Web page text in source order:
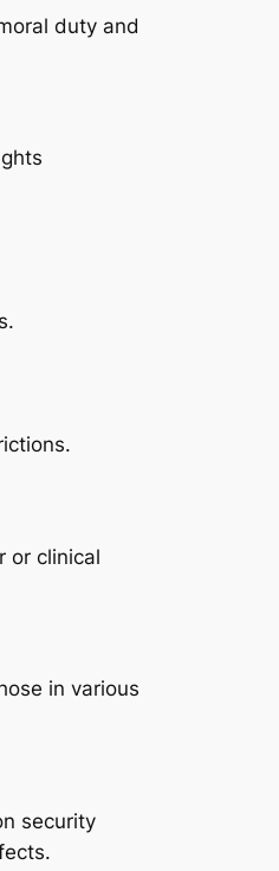
duty and
or clinical
in various
security